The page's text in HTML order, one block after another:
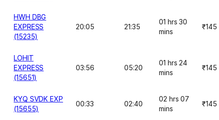
HWH DBG
EXPRESS
(15235)
20:05 21:35
01 hrs 30
mins
₹145
LOHIT
EXPRESS
(15651)
03:56 05:20
01 hrs 24
mins
₹145
KYQ SVDK EXP
(15655)
00:33 02:40
02 hrs 07
mins
₹145